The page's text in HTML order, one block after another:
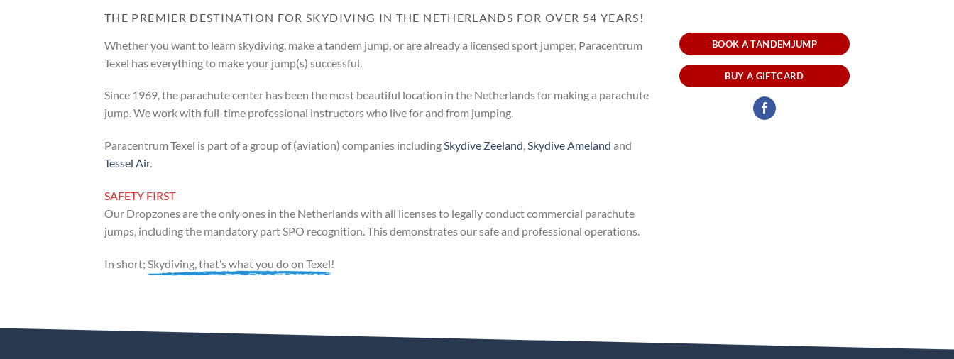
THE PREMIER DESTINATION FOR SKYDIVING IN THE NETHERLANDS FOR OVER 54 YEARS!
Whether you want to learn skydiving, make a tandem jump, or are already a licensed sport jumper, Paracentrum
Texel has everything to make your jump(s) successful.
Since 1969, the parachute center has been the most beautiful location in the Netherlands for making a parachute
jump. We work with full-time professional instructors who live for and from jumping.
Paracentrum Texel is part of a group of (aviation) companies includingSkydive Zeeland,Skydive Ameland and
Tessel Air.
SAFETY FIRST
Our Dropzones are the only ones in the Netherlands with all licenses to legally conduct commercial parachute
jumps, including the mandatory part SPO recognition. This demonstrates our safe and professional operations.
In short; Skydiving, that’s what you do on Texel!
BOOK A TANDEMJUMP
BUY A GIFTCARD